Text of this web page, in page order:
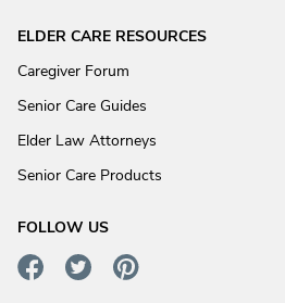
ELDER CARE RESOURCES
Caregiver Forum
Senior Care Guides
Elder Law Attorneys
Senior Care Products
FOLLOW US